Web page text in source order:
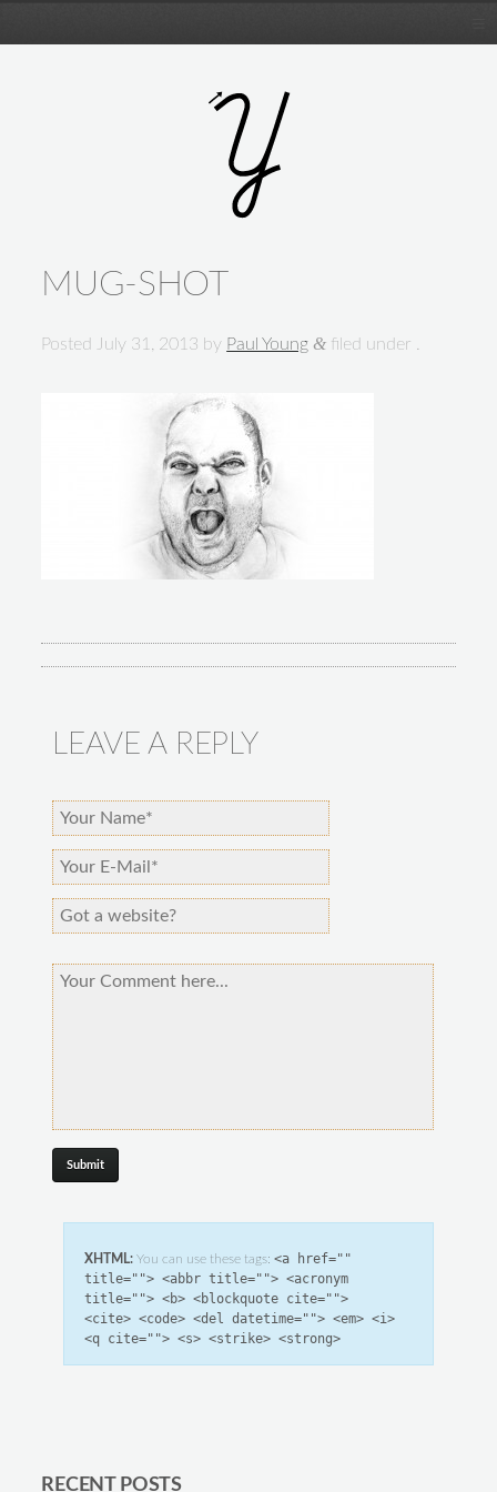
MUG-SHOT
Posted July 31, 2013 by Paul Young & filed under .
LEAVE A REPLY
XHTML: You can use these tags:<a href=""
title=""> <abbr title=""> <acronym
title=""> <b> <blockquote cite="">
<cite> <code> <del datetime=""> <em> <i>
<q cite=""> <s> <strike> <strong>
RECENT POSTS